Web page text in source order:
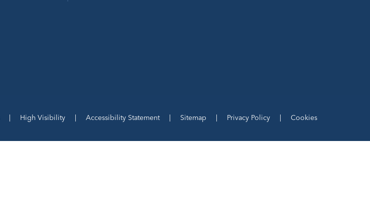
High Visibility Accessibility Statement Sitemap Privacy Policy Cookies